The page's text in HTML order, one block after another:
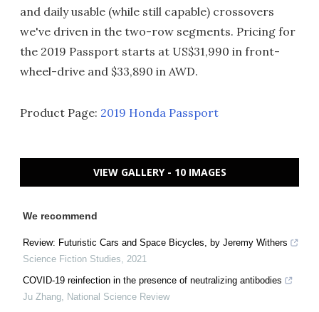
and daily usable (while still capable) crossovers
we've driven in the two-row segments. Pricing for
the 2019 Passport starts at US$31,990 in front-
wheel-drive and $33,890 in AWD.
Product Page: 2019 Honda Passport
VIEW GALLERY - 10 IMAGES
We recommend
Review: Futuristic Cars and Space Bicycles, by Jeremy Withers
Science Fiction Studies, 2021
COVID-19 reinfection in the presence of neutralizing antibodies
Ju Zhang, National Science Review